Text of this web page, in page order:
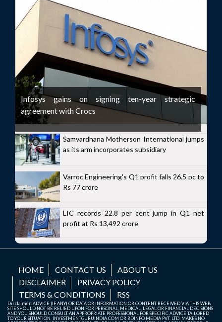
Infosys gains on signing ten-year strategic
agreement with Crocs
Samvardhana Motherson International jumps
as its arm incorporates subsidiary
Varroc Engineering's Q1 profit falls 26.5 pc to
Rs 77 crore
LIC records 22.8 per cent jump in Q1 net
profit at Rs 13,492 crore
HOME CONTACT US
ABOUT US
DISCLAIMER
PRIVACY POLICY
TERMS & CONDITIONS
RSS
Disclaimer: ADVICE (IF ANY) OR DATA OR INFORMATION OR CONTENT RECEIVED VIA THIS WEB
SITE SHOULD NOT BE RELIED UPON FOR PERSONAL, MEDICAL, LEGAL OR FINANCIAL DECISIONS
AND YOU SHOULD CONSULT AN APPROPRIATE PROFESSIONAL FOR SPECIFIC ADVICE TAILORED
TO YOUR SITUATION. INVESTMENTGURUINDIA.COM OR BDINFO MEDIA PVT. LTD. MAKES NO